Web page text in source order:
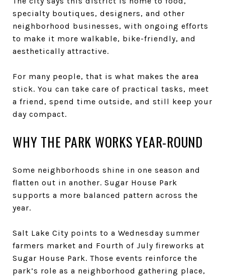
specialty boutiques, designers, and other
neighborhood businesses, with ongoing efforts
to make it more walkable, bike-friendly, and
aesthetically attractive.
For many people, that is what makes the area
stick. You can take care of practical tasks, meet
a friend, spend time outside, and still keep your
day compact.
WHY THE PARK WORKS YEAR-ROUND
Some neighborhoods shine in one season and
flatten out in another. Sugar House Park
supports a more balanced pattern across the
year.
Salt Lake City points to a Wednesday summer
farmers market and Fourth of July fireworks at
Sugar House Park. Those events reinforce the
park’s role as a neighborhood gathering place,